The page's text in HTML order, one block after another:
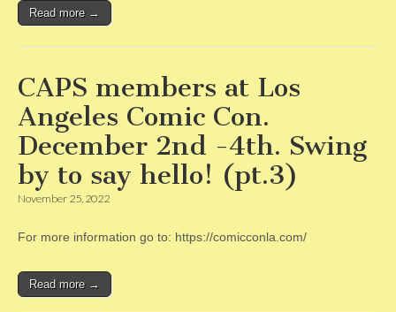
Read more →
CAPS members at Los
Angeles Comic Con.
December 2nd -4th. Swing
by to say hello! (pt.3)
November 25, 2022
For more information go to: https://comicconla.com/
Read more →